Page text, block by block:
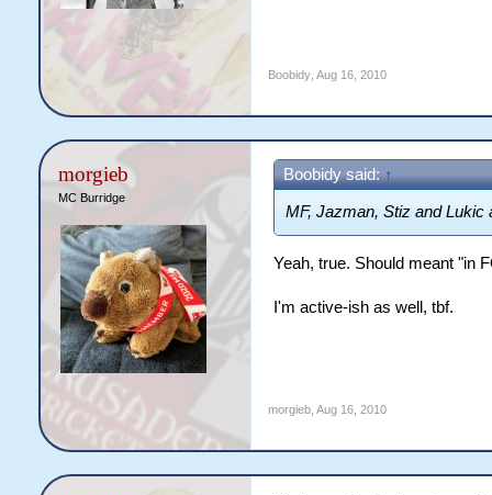
Boobidy, Aug 16, 2010
morgieb
MC Burridge
Boobidy said: ↑
MF, Jazman, Stiz and Lukic
Yeah, true. Should meant "in
I'm active-ish as well, tbf.
morgieb, Aug 16, 2010